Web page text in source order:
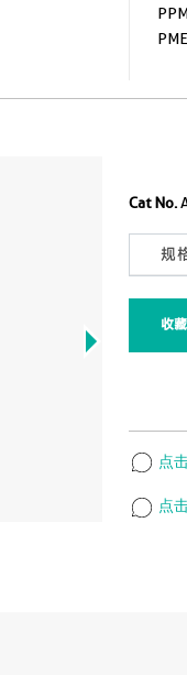
Cat No.
规
收藏
点
点